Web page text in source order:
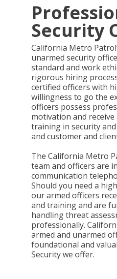
Security
California Metro
unarmed security
standard and work
rigorous hiring
certified officers with
willingness to go the
officers possess
motivation and
training in security
and customer and
The California Metro
team and officers are
communication
Should you need a
our armed officers
and training and are
handling threat
professionally.
armed and unarmed
foundational and
Security we offer.